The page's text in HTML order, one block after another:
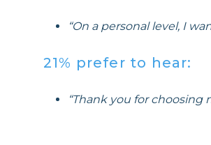
“On a personal level, I
21% prefer to hear:
“Thank you for